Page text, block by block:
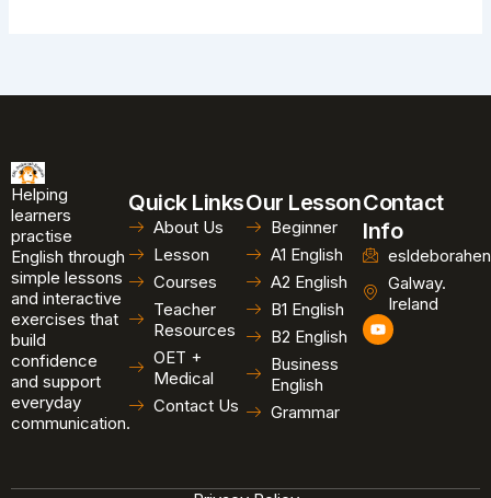
Helping
learners
practise
English through
simple lessons
and interactive
exercises that
build
confidence
and support
everyday
communication.
Quick Links
About Us
Lesson
Courses
Teacher
Resources
OET +
Medical
Contact Us
Our Lesson
Beginner
A1 English
A2 English
B1 English
B2 English
Business
English
Grammar
Contact
Info
Galway.
Ireland
Y
o
u